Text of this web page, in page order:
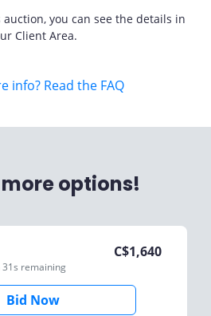
you can see the details in
Client Area.
info? Read the FAQ
options!
remaining
C$1,640
Bid Now